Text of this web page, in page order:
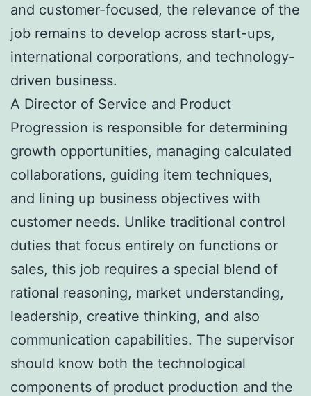
and customer-focused, the relevance of the
job remains to develop across start-ups,
international corporations, and technology-
driven business.
A Director of Service and Product
Progression is responsible for determining
growth opportunities, managing calculated
collaborations, guiding item techniques,
and lining up business objectives with
customer needs. Unlike traditional control
duties that focus entirely on functions or
sales, this job requires a special blend of
rational reasoning, market understanding,
leadership, creative thinking, and also
communication capabilities. The supervisor
should know both the technological
components of product production and the